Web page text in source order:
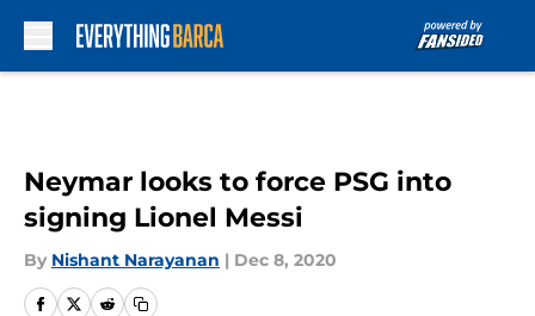
Neymar looks to force PSG into
signing Lionel Messi
By Nishant Narayanan | Dec 8, 2020